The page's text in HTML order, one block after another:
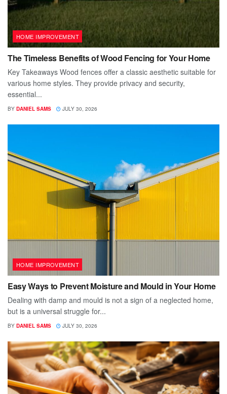
HOME IMPROVEMENT
The Timeless Benefits of Wood Fencing for Your Home
Key Takeaways Wood fences offer a classic aesthetic suitable for
various home styles. They provide privacy and security,
essential...
BY DANIEL SAMS JULY 30, 2026
HOME IMPROVEMENT
Easy Ways to Prevent Moisture and Mould in Your Home
Dealing with damp and mould is not a sign of a neglected home,
but is a universal struggle for...
BY DANIEL SAMS JULY 30, 2026